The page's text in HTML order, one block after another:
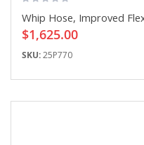
Whip Hose, Improved
$1,625.00
SKU:25P770